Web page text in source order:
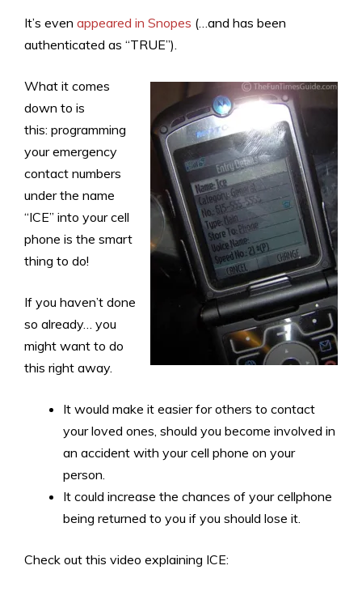
It’s even appeared in Snopes (…and has been
authenticated as “TRUE”).
What it comes
down to is
this: programming
your emergency
contact numbers
under the name
“ICE” into your cell
phone is the smart
thing to do!
If you haven’t done
so already… you
might want to do
this right away.
It would make it easier for others to contact
your loved ones, should you become involved in
an accident with your cell phone on your
person.
It could increase the chances of your cellphone
being returned to you if you should lose it.
Check out this video explaining ICE: